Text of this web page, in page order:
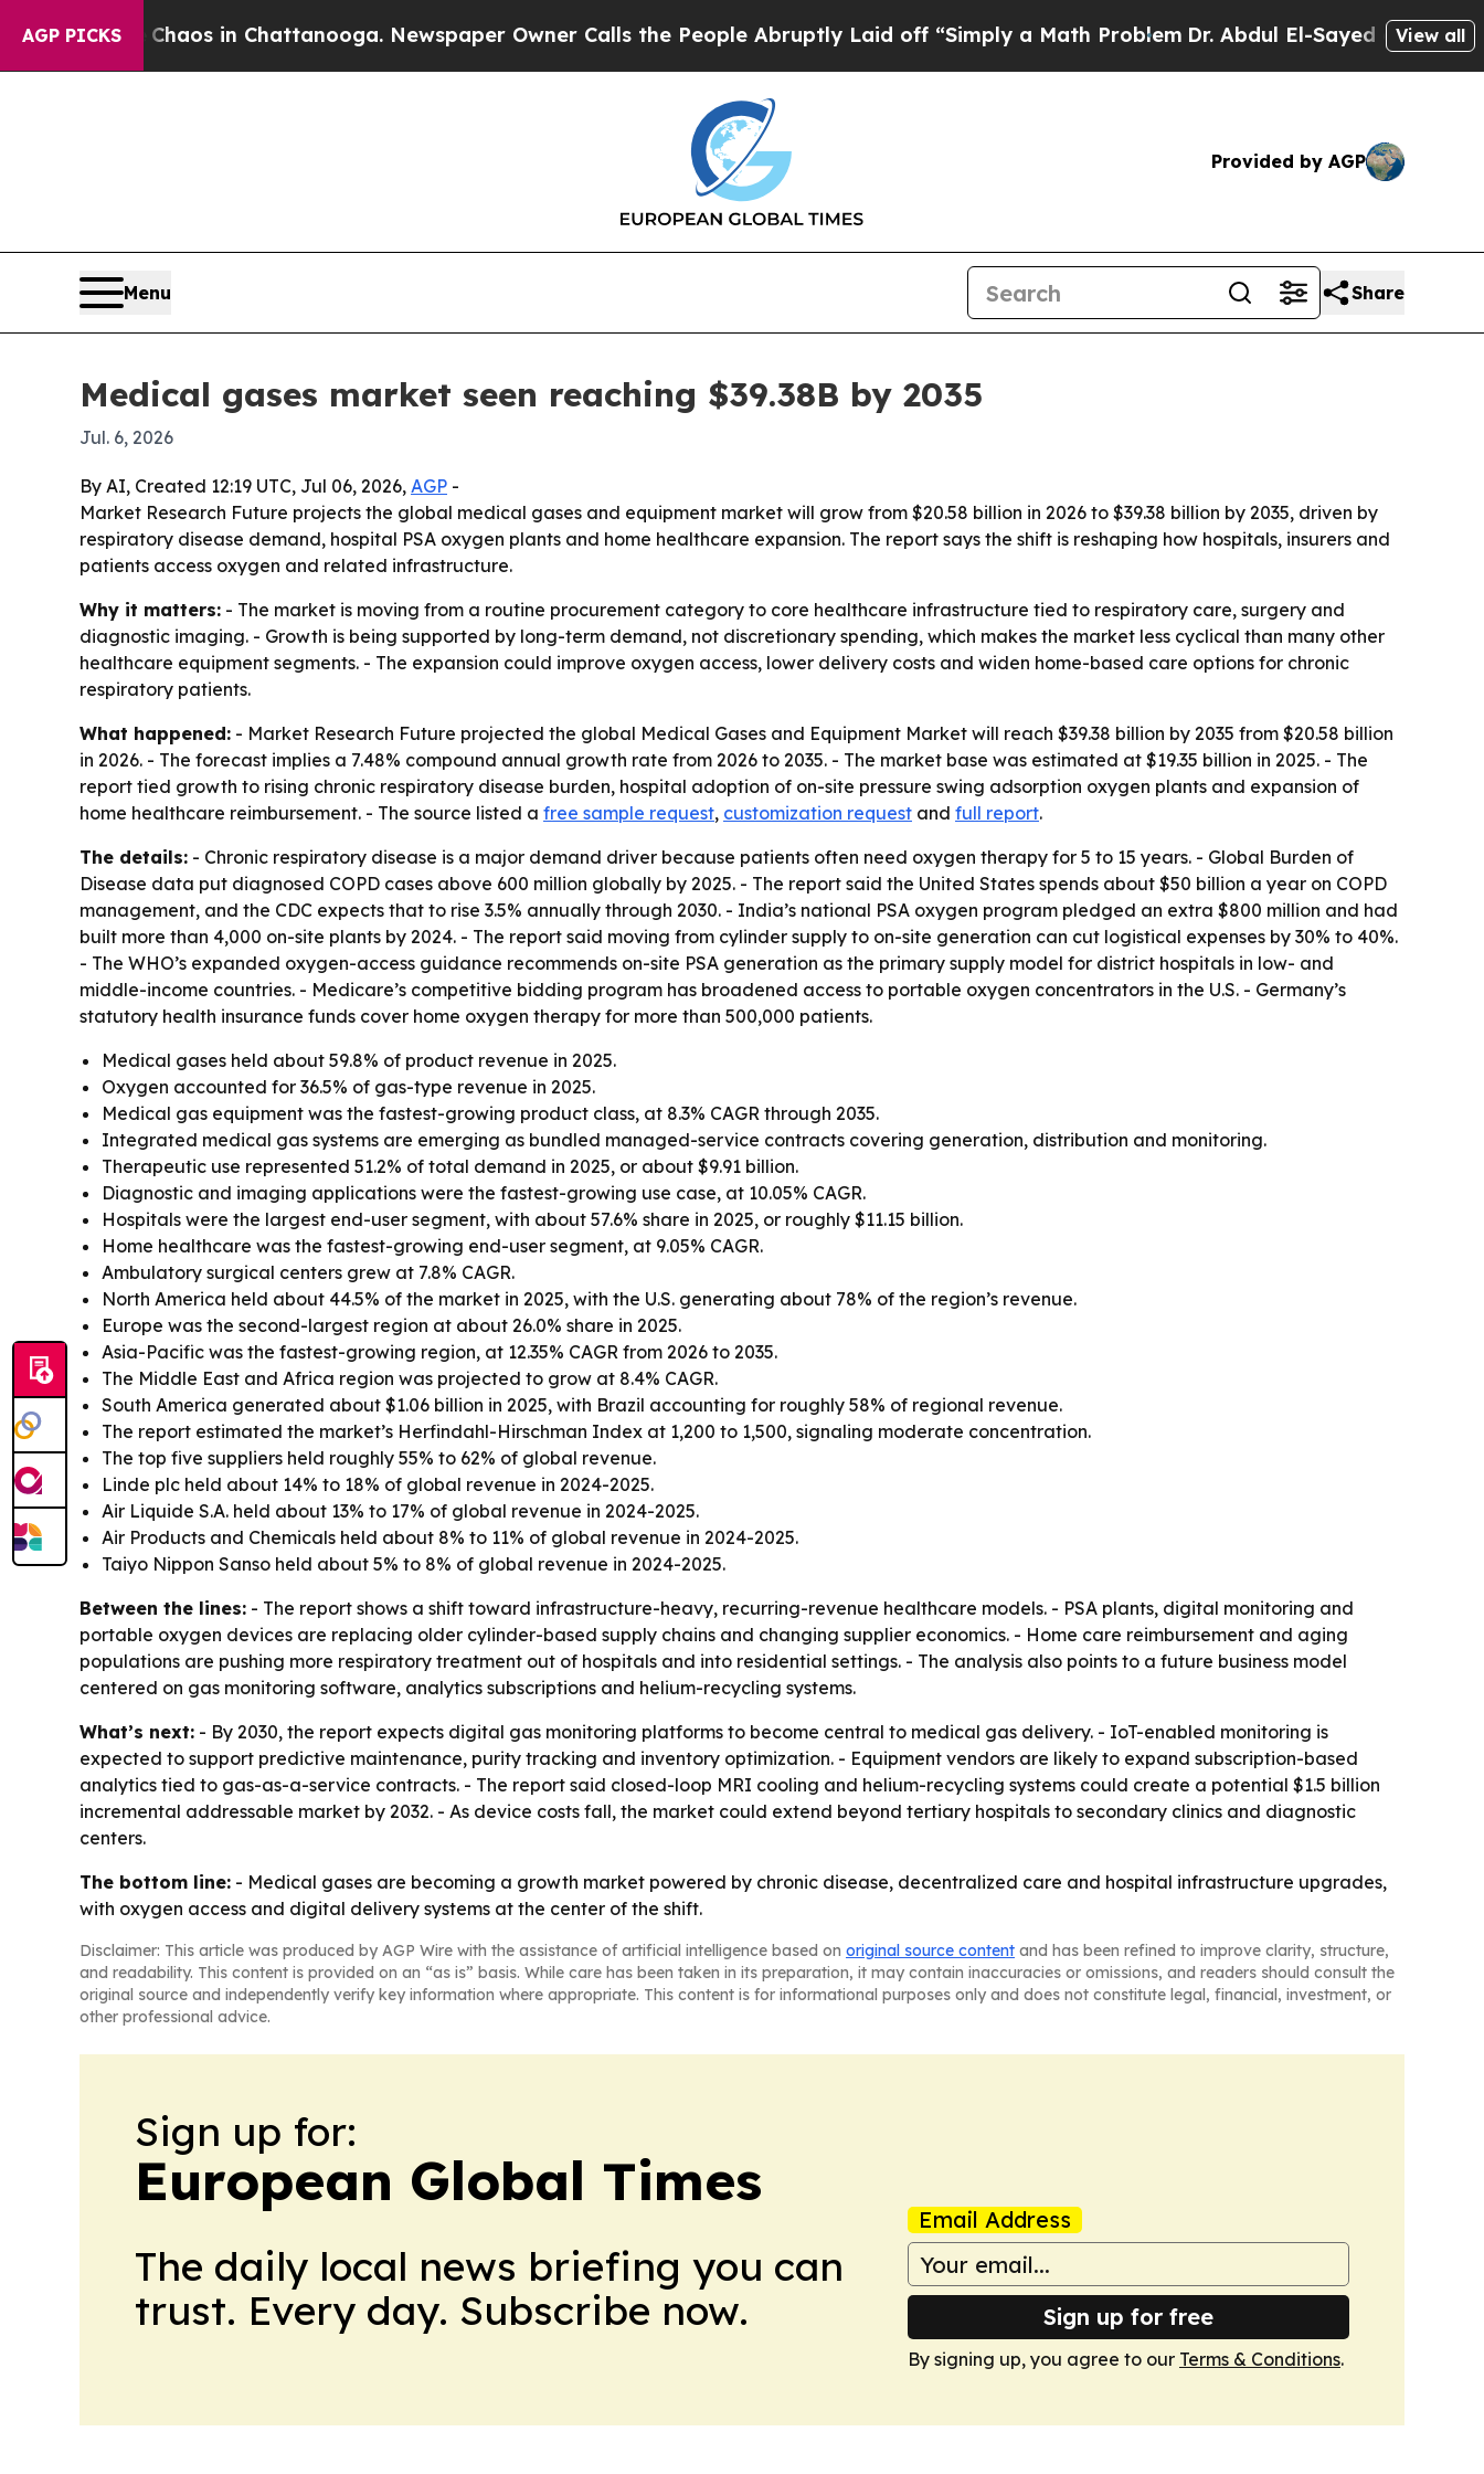
AGP PICKS
Chaos in Chattanooga. Newspaper Owner Calls the People Abruptly Laid off “Simply a Math Problem Dr. Abdul El-Sayed on HistoricView all
Provided by AGP
Menu Share
Medical gases market seen reaching $39.38B by 2035
Jul. 6, 2026
By AI, Created 12:19 UTC, Jul 06, 2026, AGP -
Market Research Future projects the global medical gases and equipment market will grow from $20.58 billion in 2026 to $39.38 billion by 2035, driven by
respiratory disease demand, hospital PSA oxygen plants and home healthcare expansion. The report says the shift is reshaping how hospitals, insurers and
patients access oxygen and related infrastructure.
Why it matters: - The market is moving from a routine procurement category to core healthcare infrastructure tied to respiratory care, surgery and
diagnostic imaging. - Growth is being supported by long-term demand, not discretionary spending, which makes the market less cyclical than many other
healthcare equipment segments. - The expansion could improve oxygen access, lower delivery costs and widen home-based care options for chronic
respiratory patients.
What happened: - Market Research Future projected the global Medical Gases and Equipment Market will reach $39.38 billion by 2035 from $20.58 billion
in 2026. - The forecast implies a 7.48% compound annual growth rate from 2026 to 2035. - The market base was estimated at $19.35 billion in 2025. - The
report tied growth to rising chronic respiratory disease burden, hospital adoption of on-site pressure swing adsorption oxygen plants and expansion of
home healthcare reimbursement. - The source listed a free sample request, customization request and full report.
The details: - Chronic respiratory disease is a major demand driver because patients often need oxygen therapy for 5 to 15 years. - Global Burden of
Disease data put diagnosed COPD cases above 600 million globally by 2025. - The report said the United States spends about $50 billion a year on COPD
management, and the CDC expects that to rise 3.5% annually through 2030. - India’s national PSA oxygen program pledged an extra $800 million and had
built more than 4,000 on-site plants by 2024. - The report said moving from cylinder supply to on-site generation can cut logistical expenses by 30% to 40%.
- The WHO’s expanded oxygen-access guidance recommends on-site PSA generation as the primary supply model for district hospitals in low- and
middle-income countries. - Medicare’s competitive bidding program has broadened access to portable oxygen concentrators in the U.S. - Germany’s
statutory health insurance funds cover home oxygen therapy for more than 500,000 patients.
Medical gases held about 59.8% of product revenue in 2025.
Oxygen accounted for 36.5% of gas-type revenue in 2025.
Medical gas equipment was the fastest-growing product class, at 8.3% CAGR through 2035.
Integrated medical gas systems are emerging as bundled managed-service contracts covering generation, distribution and monitoring.
Therapeutic use represented 51.2% of total demand in 2025, or about $9.91 billion.
Diagnostic and imaging applications were the fastest-growing use case, at 10.05% CAGR.
Hospitals were the largest end-user segment, with about 57.6% share in 2025, or roughly $11.15 billion.
Home healthcare was the fastest-growing end-user segment, at 9.05% CAGR.
Ambulatory surgical centers grew at 7.8% CAGR.
North America held about 44.5% of the market in 2025, with the U.S. generating about 78% of the region’s revenue.
Europe was the second-largest region at about 26.0% share in 2025.
Asia-Pacific was the fastest-growing region, at 12.35% CAGR from 2026 to 2035.
The Middle East and Africa region was projected to grow at 8.4% CAGR.
South America generated about $1.06 billion in 2025, with Brazil accounting for roughly 58% of regional revenue.
The report estimated the market’s Herfindahl-Hirschman Index at 1,200 to 1,500, signaling moderate concentration.
The top five suppliers held roughly 55% to 62% of global revenue.
Linde plc held about 14% to 18% of global revenue in 2024-2025.
Air Liquide S.A. held about 13% to 17% of global revenue in 2024-2025.
Air Products and Chemicals held about 8% to 11% of global revenue in 2024-2025.
Taiyo Nippon Sanso held about 5% to 8% of global revenue in 2024-2025.
Between the lines: - The report shows a shift toward infrastructure-heavy, recurring-revenue healthcare models. - PSA plants, digital monitoring and
portable oxygen devices are replacing older cylinder-based supply chains and changing supplier economics. - Home care reimbursement and aging
populations are pushing more respiratory treatment out of hospitals and into residential settings. - The analysis also points to a future business model
centered on gas monitoring software, analytics subscriptions and helium-recycling systems.
What’s next: - By 2030, the report expects digital gas monitoring platforms to become central to medical gas delivery. - IoT-enabled monitoring is
expected to support predictive maintenance, purity tracking and inventory optimization. - Equipment vendors are likely to expand subscription-based
analytics tied to gas-as-a-service contracts. - The report said closed-loop MRI cooling and helium-recycling systems could create a potential $1.5 billion
incremental addressable market by 2032. - As device costs fall, the market could extend beyond tertiary hospitals to secondary clinics and diagnostic
centers.
The bottom line: - Medical gases are becoming a growth market powered by chronic disease, decentralized care and hospital infrastructure upgrades,
with oxygen access and digital delivery systems at the center of the shift.
Disclaimer: This article was produced by AGP Wire with the assistance of artificial intelligence based on original source content and has been refined to improve clarity, structure,
and readability. This content is provided on an “as is” basis. While care has been taken in its preparation, it may contain inaccuracies or omissions, and readers should consult the
original source and independently verify key information where appropriate. This content is for informational purposes only and does not constitute legal, financial, investment, or
other professional advice.
Sign up for:
European Global Times
The daily local news briefing you can
trust. Every day. Subscribe now.
Email Address
Sign up for free
By signing up, you agree to our Terms & Conditions.